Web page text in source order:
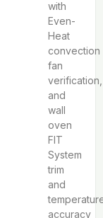
with
Even-
Heat
convection
fan
verification,
and
wall
oven
FIT
System
trim
and
accuracy